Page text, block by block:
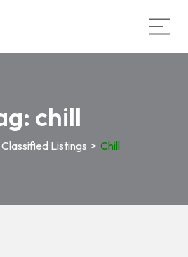
chill
Classified Listings > Chill